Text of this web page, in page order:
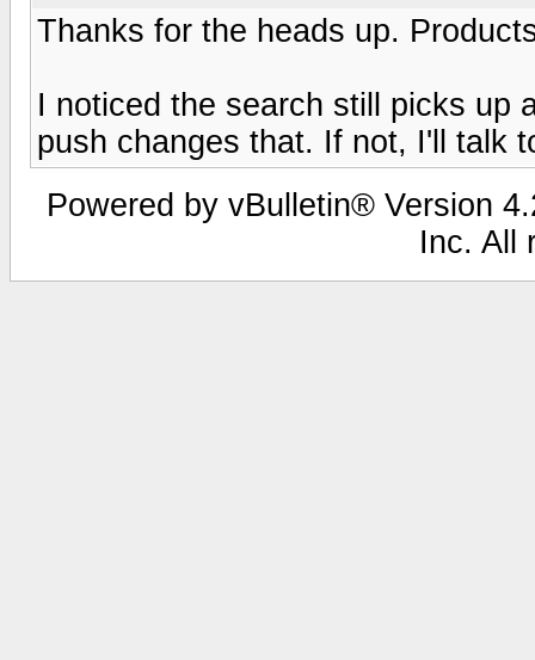
Thanks for the heads up.
I noticed the search still picks up
push changes that. If not, I'll talk
Powered by vBulletin® Version
Inc. All